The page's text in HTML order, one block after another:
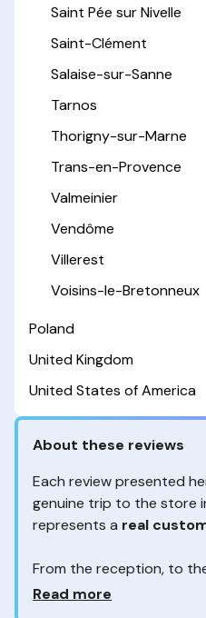
Saint Pée sur Nivelle
Saint-Clément
Salaise-sur-Sanne
Tarnos
Thorigny-sur-Marne
Trans-en-Provence
Valmeinier
Vendôme
Villerest
Voisins-le-Bretonneux
Poland
United Kingdom
United States of America
About these reviews
Each review presented
genuine trip to the store
represents a real
From the reception, to
customers are the
Why so many reviews?
Read more